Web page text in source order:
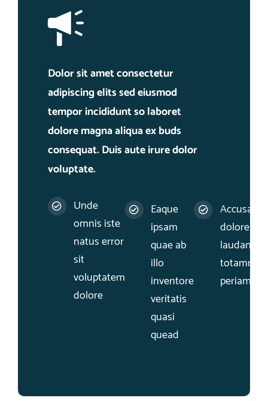
Dolor sit amet consectetur
adipiscing elits sed eiusmod
tempor incididunt so laboret
dolore magna aliqua ex buds
consequat. Duis aute irure dolor
voluptate.
Unde
omnis iste
natus error
sit
voluptatem
dolore
Eaque
ipsam
quae ab
illo
inventore
veritatis
quasi
quead
dolore que
totamrem
periam